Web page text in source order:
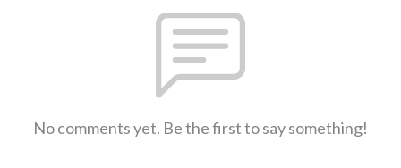
No comments yet. Be the first to say something!